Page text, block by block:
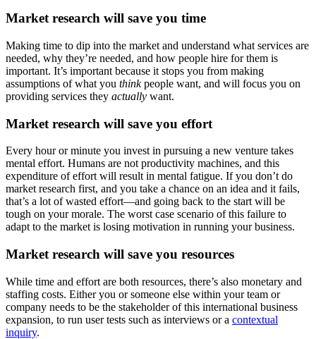
Market research will save you time
Making time to dip into the market and understand what services are
needed, why they’re needed, and how people hire for them is
important. It’s important because it stops you from making
assumptions of what you thinkpeople want, and will focus you on
providing services they actually want.
Market research will save you effort
Every hour or minute you invest in pursuing a new venture takes
mental effort. Humans are not productivity machines, and this
expenditure of effort will result in mental fatigue. If you don’t do
market research first, and you take a chance on an idea and it fails,
that’s a lot of wasted effort—and going back to the start will be
tough on your morale. The worst case scenario of this failure to
adapt to the market is losing motivation in running your business.
Market research will save you resources
While time and effort are both resources, there’s also monetary and
staffing costs. Either you or someone else within your team or
company needs to be the stakeholder of this international business
expansion, to run user tests such as interviews or a contextual
inquiry.